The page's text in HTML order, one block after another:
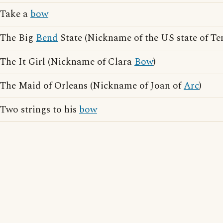
Take abow
The Big Bend State (Nickname of the US state of
The It Girl (Nickname of ClaraBow)
The Maid of Orleans (Nickname of Joan ofArc)
Two strings to his bow